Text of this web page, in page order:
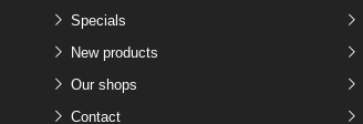
Specials
New products
Our shops
Contact